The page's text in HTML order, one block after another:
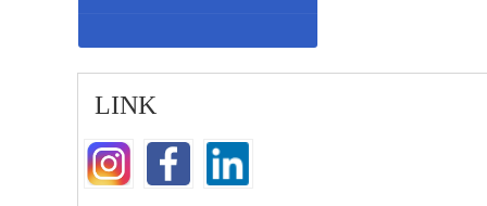
LINK